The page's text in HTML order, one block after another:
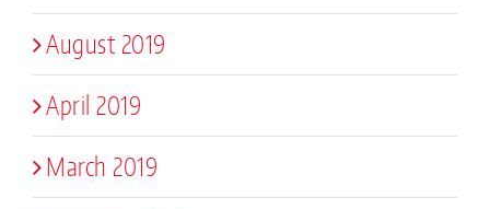
August 2019
April 2019
March 2019